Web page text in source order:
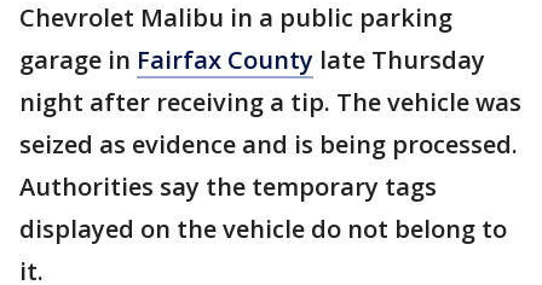
Chevrolet Malibu in a public parking
garage in Fairfax County late Thursday
night after receiving a tip. The vehicle was
seized as evidence and is being processed.
Authorities say the temporary tags
displayed on the vehicle do not belong to
it.